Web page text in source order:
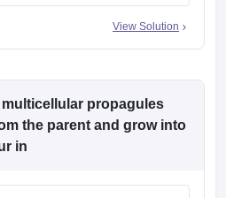
View Solution
propagules
the parent and grow into
in